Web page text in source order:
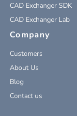
CAD Exchanger SDK
CAD Exchanger Lab
Company
Customers
About Us
Blog
Contact us